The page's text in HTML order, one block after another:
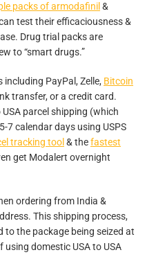
packs of armodafinil &
test their efficaciousness &
Drug trial packs are
to “smart drugs.”
PayPal, Zelle, Bitcoin
transfer, or a credit card.
parcel shipping (which
7 calendar days using USPS
tracking tool & thefastest
get Modalert overnight
ordering from India &
This shipping process,
to the package being seized at
domestic USA to USA